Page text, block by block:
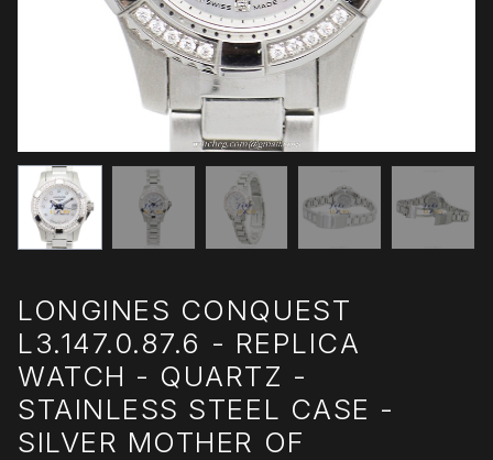
LONGINES CONQUEST
L3.147.0.87.6 - REPLICA
WATCH - QUARTZ -
STAINLESS STEEL CASE -
SILVER MOTHER OF